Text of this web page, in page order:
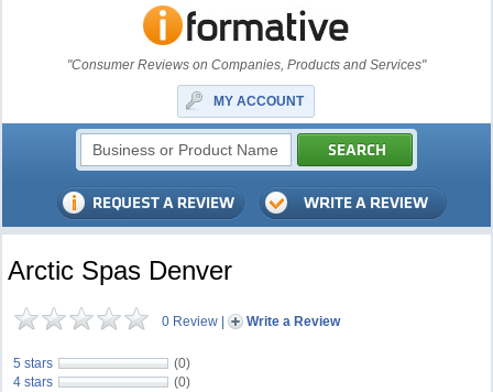
"Consumer Reviews on Companies, Products and Services"
MY ACCOUNT
Arctic Spas Denver
0 Review | Write a Review
5 stars
(0)
4 stars
(0)